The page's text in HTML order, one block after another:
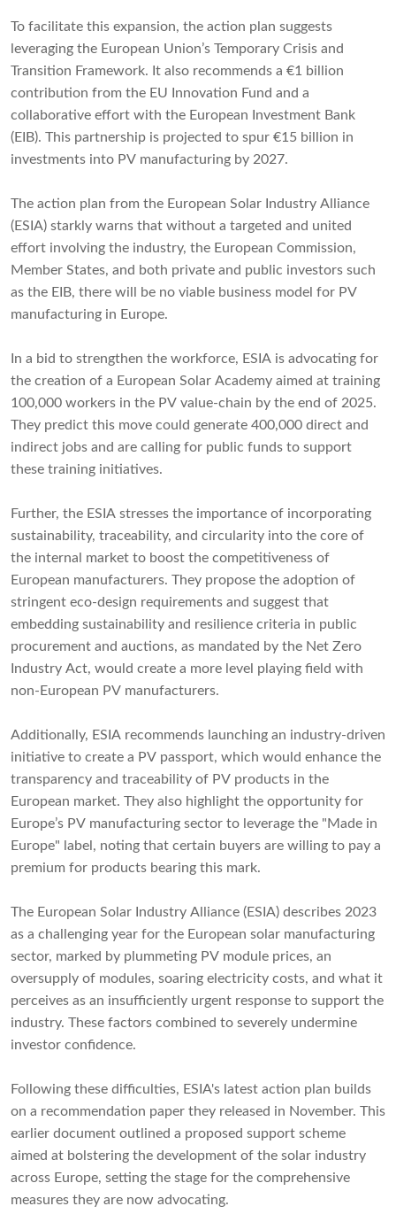
To facilitate this expansion, the action plan suggests
leveraging the European Union’s Temporary Crisis and
Transition Framework. It also recommends a €1 billion
contribution from the EU Innovation Fund and a
collaborative effort with the European Investment Bank
(EIB). This partnership is projected to spur €15 billion in
investments into PV manufacturing by 2027.
The action plan from the European Solar Industry Alliance
(ESIA) starkly warns that without a targeted and united
effort involving the industry, the European Commission,
Member States, and both private and public investors such
as the EIB, there will be no viable business model for PV
manufacturing in Europe.
In a bid to strengthen the workforce, ESIA is advocating for
the creation of a European Solar Academy aimed at training
100,000 workers in the PV value-chain by the end of 2025.
They predict this move could generate 400,000 direct and
indirect jobs and are calling for public funds to support
these training initiatives.
Further, the ESIA stresses the importance of incorporating
sustainability, traceability, and circularity into the core of
the internal market to boost the competitiveness of
European manufacturers. They propose the adoption of
stringent eco-design requirements and suggest that
embedding sustainability and resilience criteria in public
procurement and auctions, as mandated by the Net Zero
Industry Act, would create a more level playing field with
non-European PV manufacturers.
Additionally, ESIA recommends launching an industry-driven
initiative to create a PV passport, which would enhance the
transparency and traceability of PV products in the
European market. They also highlight the opportunity for
Europe’s PV manufacturing sector to leverage the "Made in
Europe" label, noting that certain buyers are willing to pay a
premium for products bearing this mark.
The European Solar Industry Alliance (ESIA) describes 2023
as a challenging year for the European solar manufacturing
sector, marked by plummeting PV module prices, an
oversupply of modules, soaring electricity costs, and what it
perceives as an insufficiently urgent response to support the
industry. These factors combined to severely undermine
investor confidence.
Following these difficulties, ESIA's latest action plan builds
on a recommendation paper they released in November. This
earlier document outlined a proposed support scheme
aimed at bolstering the development of the solar industry
across Europe, setting the stage for the comprehensive
measures they are now advocating.